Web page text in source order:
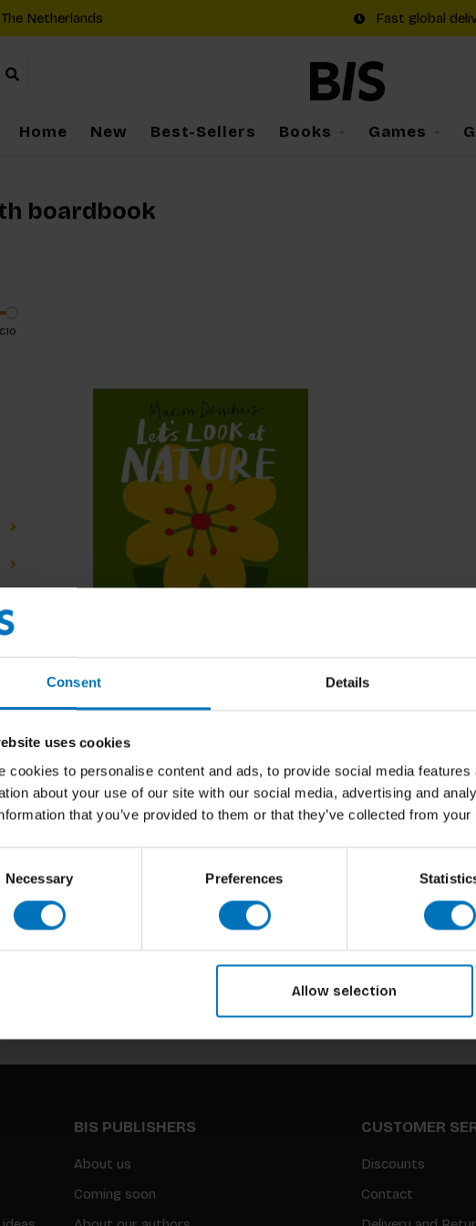
Consent Details
uses cookies
cookies to personalise content and ads, to provide social media
about your use of our site with our social media, advertising and
that you’ve provided to them or that they’ve collected from
Necessary Preferences
Allow selection
Netherlands Fast global
Home New Best-Sellers Books Games
boardbook
10
Let's Look at... Nature
€8,99
Subscribe to our newsletter
BIS PUBLISHERS
About us
Coming soon
CUSTOMER
Discounts
Contact